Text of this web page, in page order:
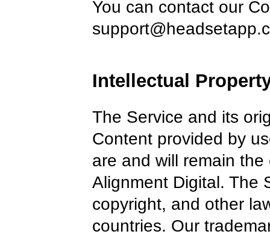
You can contact our
Intellectual
The Service and its
Content provided by
are and will remain
Alignment Digital. The
copyright, and other
countries. Our